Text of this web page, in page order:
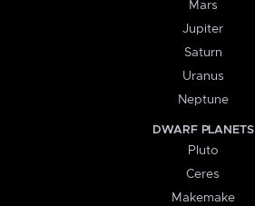
Mars
Jupiter
Saturn
Uranus
Neptune
DWARF PLANETS
Pluto
Ceres
Makemake